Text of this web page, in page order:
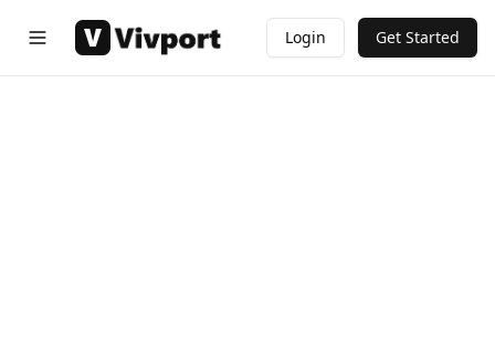
Login Get Started